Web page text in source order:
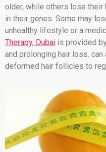
older, while others lose
in their genes. Some may
unhealthy lifestyle or a
Therapy, Dubai is provided
and prolonging hair loss.
deformed hair follicles to